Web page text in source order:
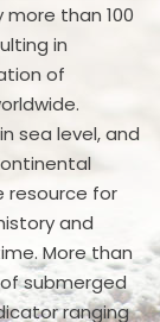
than 100
in
of
sea level, and
resource for
and
More than
submerged
ranging